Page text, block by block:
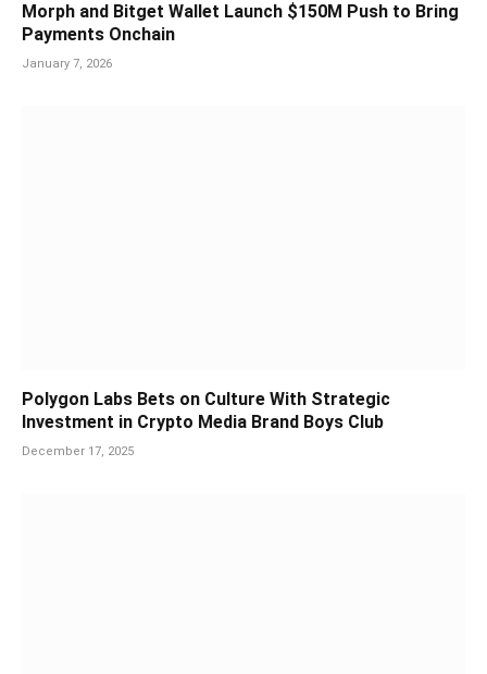
Morph and Bitget Wallet Launch $150M Push to Bring
Payments Onchain
January 7, 2026
Polygon Labs Bets on Culture With Strategic
Investment in Crypto Media Brand Boys Club
December 17, 2025